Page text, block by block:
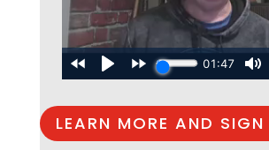
LEARN MORE AND SIGN